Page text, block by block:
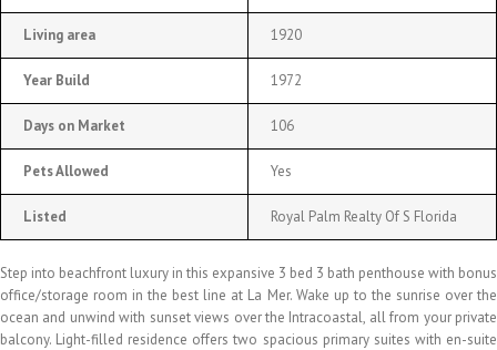
Living area 1920
Year Build 1972
Days on Market 106
Pets Allowed Yes
Listed Royal Palm Realty Of S Florida
Step into beachfront luxury in this expansive 3 bed 3 bath penthouse with bonus
office/storage room in the best line at La Mer. Wake up to the sunrise over the
ocean and unwind with sunset views over the Intracoastal, all from your private
balcony. Light-filled residence offers two spacious primary suites with en-suite